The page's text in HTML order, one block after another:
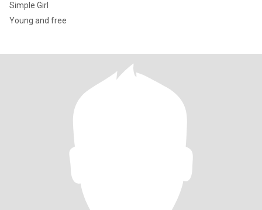
Simple Girl
Young and free